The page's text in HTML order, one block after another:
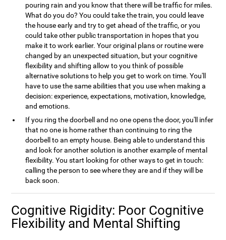
pouring rain and you know that there will be traffic for miles.
What do you do? You could take the train, you could leave
the house early and try to get ahead of the traffic, or you
could take other public transportation in hopes that you
make it to work earlier. Your original plans or routine were
changed by an unexpected situation, but your cognitive
flexibility and shifting allow to you think of possible
alternative solutions to help you get to work on time. You'll
have to use the same abilities that you use when making a
decision: experience, expectations, motivation, knowledge,
and emotions.
If you ring the doorbell and no one opens the door, you'll infer
that no one is home rather than continuing to ring the
doorbell to an empty house. Being able to understand this
and look for another solution is another example of mental
flexibility. You start looking for other ways to get in touch:
calling the person to see where they are and if they will be
back soon.
Cognitive Rigidity: Poor Cognitive
Flexibility and Mental Shifting